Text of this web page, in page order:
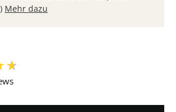
Mehr dazu